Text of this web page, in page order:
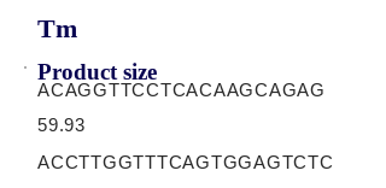
Tm
Product size
ACAGGTTCCTCACAAGCAGAG
59.93
ACCTTGGTTTCAGTGGAGTCTC